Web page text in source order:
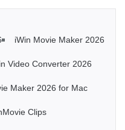
iWin Movie Maker 2026
Video Converter 2026
Maker 2026 for Mac
Clips